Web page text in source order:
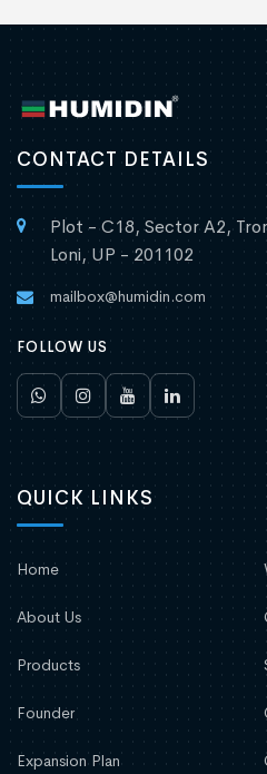
CONTACT DETAILS
Plot - C18, Sector A2,
Loni, UP - 201102
mailbox@humidin.com
FOLLOW US
QUICK LINKS
Home
About Us
Products
Founder
Expansion Plan